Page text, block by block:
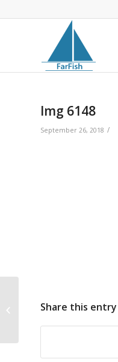
Img 6148
September 26, 2018 /
Share this entry
FarFish Faro WP345 Meeting